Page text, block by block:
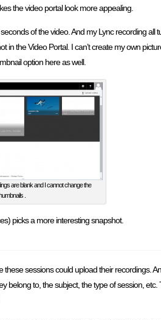
the video portal look more appealing.
of the video. And my Lync recording all
the Video Portal. I can’t create my own
option here as well.
are blank and I cannot change the
.
picks a more interesting snapshot.
sessions could upload their recordings.
to, the subject, the type of session,